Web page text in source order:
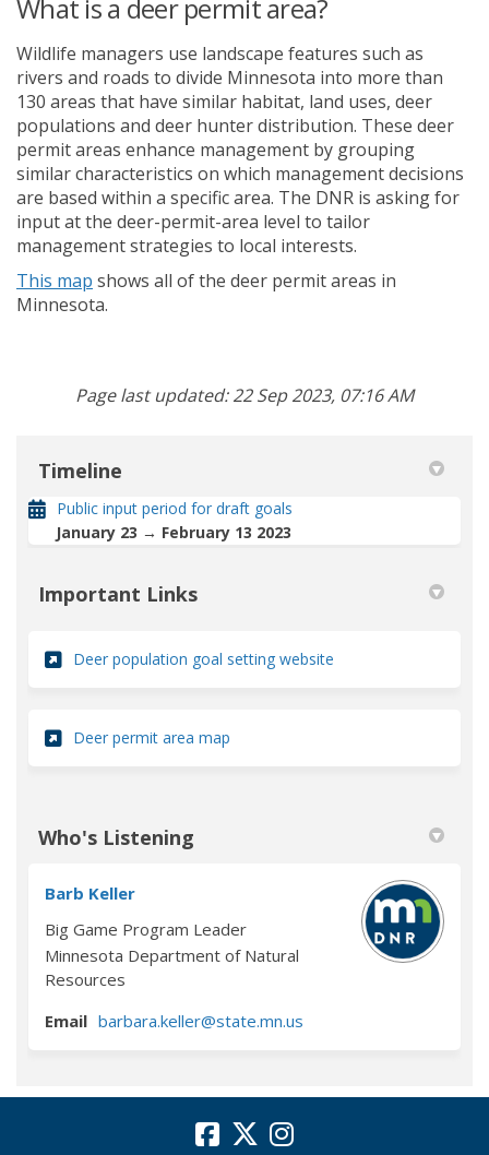
What is a deer permit area?
Wildlife managers use landscape features such as
rivers and roads to divide Minnesota into more than
130 areas that have similar habitat, land uses, deer
populations and deer hunter distribution. These deer
permit areas enhance management by grouping
similar characteristics on which management decisions
are based within a specific area. The DNR is asking for
input at the deer-permit-area level to tailor
management strategies to local interests.
This map (External link)
shows all of the deer permit areas in
Minnesota.
Page last updated: 22 Sep 2023, 07:16 AM
Timeline
Public input period for draft goals
January 23 → February 13 2023
Important Links
Deer population goal setting website
Deer permit area map
Who's Listening
Barb Keller
Big Game Program Leader
Minnesota Department of Natural
Resources
Email barbara.keller@state.mn.us